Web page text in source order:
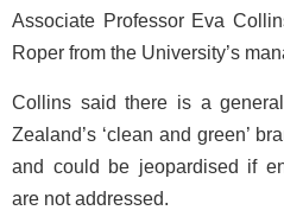
Associate Professor Eva
Roper from the University’s
Collins said there is a
Zealand’s ‘clean and green’
and could be jeopardised if
are not addressed.